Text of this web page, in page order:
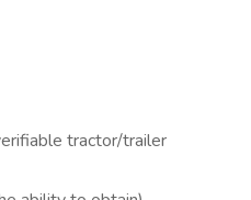
tractor/trailer